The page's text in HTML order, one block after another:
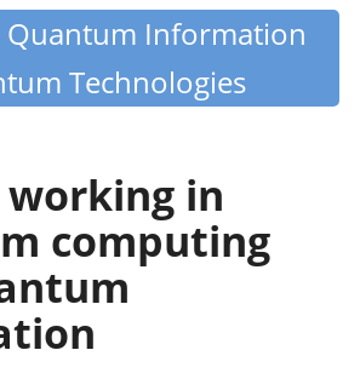
Quantum Information
Technologies
working in
computing